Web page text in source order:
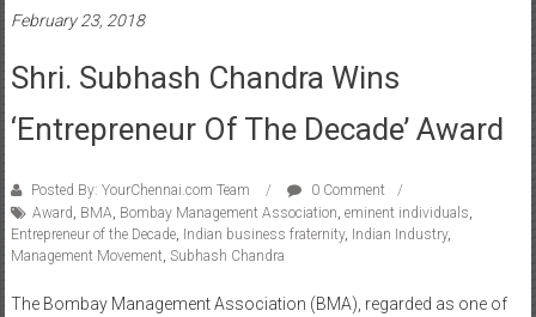
February 23, 2018
Shri. Subhash Chandra Wins
‘Entrepreneur Of The Decade’ Award
Posted By: YourChennai.com Team
0 Comment
Award BMA Bombay Management Association eminent individuals
Entrepreneur of the Decade, Indian business fraternity, Indian Industry,
Management Movement Subhash Chandra
The Bombay Management Association (BMA), regarded as one of